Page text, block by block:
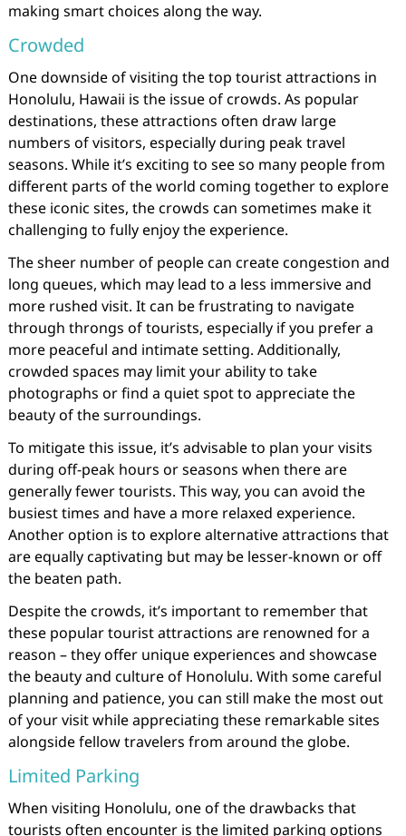
making smart choices along the way.
Crowded
One downside of visiting the top tourist attractions in
Honolulu, Hawaii is the issue of crowds. As popular
destinations, these attractions often draw large
numbers of visitors, especially during peak travel
seasons. While it’s exciting to see so many people from
different parts of the world coming together to explore
these iconic sites, the crowds can sometimes make it
challenging to fully enjoy the experience.
The sheer number of people can create congestion and
long queues, which may lead to a less immersive and
more rushed visit. It can be frustrating to navigate
through throngs of tourists, especially if you prefer a
more peaceful and intimate setting. Additionally,
crowded spaces may limit your ability to take
photographs or find a quiet spot to appreciate the
beauty of the surroundings.
To mitigate this issue, it’s advisable to plan your visits
during off-peak hours or seasons when there are
generally fewer tourists. This way, you can avoid the
busiest times and have a more relaxed experience.
Another option is to explore alternative attractions that
are equally captivating but may be lesser-known or off
the beaten path.
Despite the crowds, it’s important to remember that
these popular tourist attractions are renowned for a
reason – they offer unique experiences and showcase
the beauty and culture of Honolulu. With some careful
planning and patience, you can still make the most out
of your visit while appreciating these remarkable sites
alongside fellow travelers from around the globe.
Limited Parking
When visiting Honolulu, one of the drawbacks that
tourists often encounter is the limited parking options